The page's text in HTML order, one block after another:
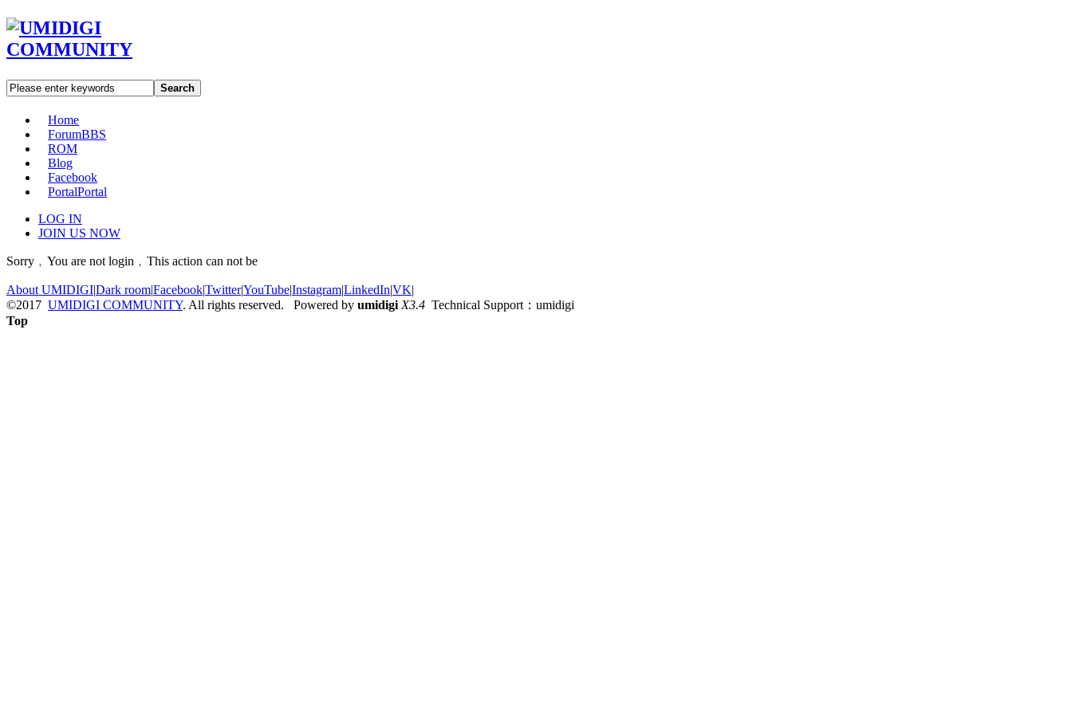
Search
Home
ForumBBS
ROM
Blog
Facebook
PortalPortal
LOG IN
JOIN US NOW
Sorry﹐You are not login﹐This action can not be
About UMIDIGI|Dark room|Facebook|Twitter|YouTube|Instagram|LinkedIn|VK|
©2017 UMIDIGI COMMUNITY. All rights reserved. Powered by umidigi X3.4 Technical Support：umidigi
Top